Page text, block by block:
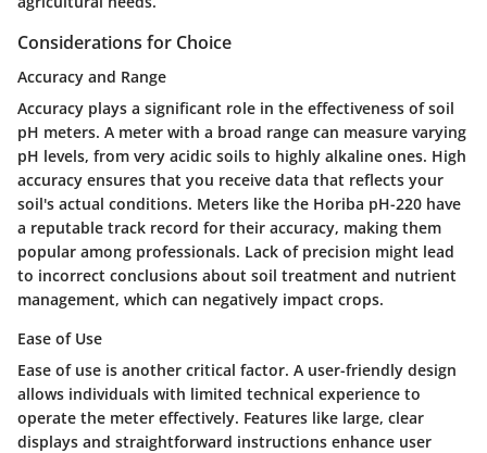
Considerations for Choice
Accuracy and Range
Accuracy plays a significant role in the effectiveness of soil
pH meters. A meter with a broad range can measure varying
pH levels, from very acidic soils to highly alkaline ones. High
accuracy ensures that you receive data that reflects your
soil's actual conditions. Meters like the Horiba pH-220 have
a reputable track record for their accuracy, making them
popular among professionals. Lack of precision might lead
to incorrect conclusions about soil treatment and nutrient
management, which can negatively impact crops.
Ease of Use
Ease of use is another critical factor. A user-friendly design
allows individuals with limited technical experience to
operate the meter effectively. Features like large, clear
displays and straightforward instructions enhance user